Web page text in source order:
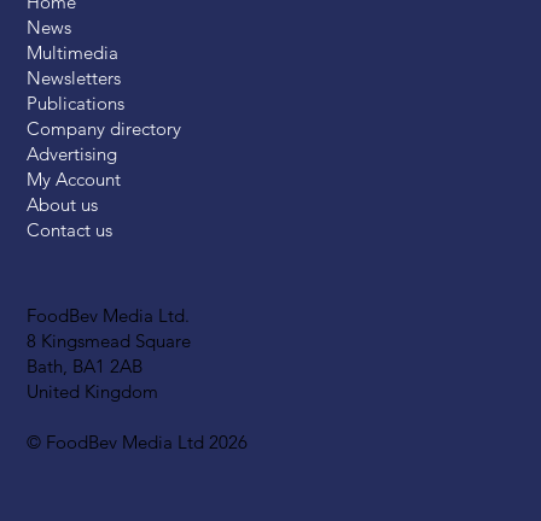
FoodBev Media Ltd.
8 Kingsmead Square
Bath, BA1 2AB
United Kingdom
© FoodBev Media Ltd 2026
News
Multimedia
Newsletters
Publications
Company directory
Advertising
My Account
About us
Contact us